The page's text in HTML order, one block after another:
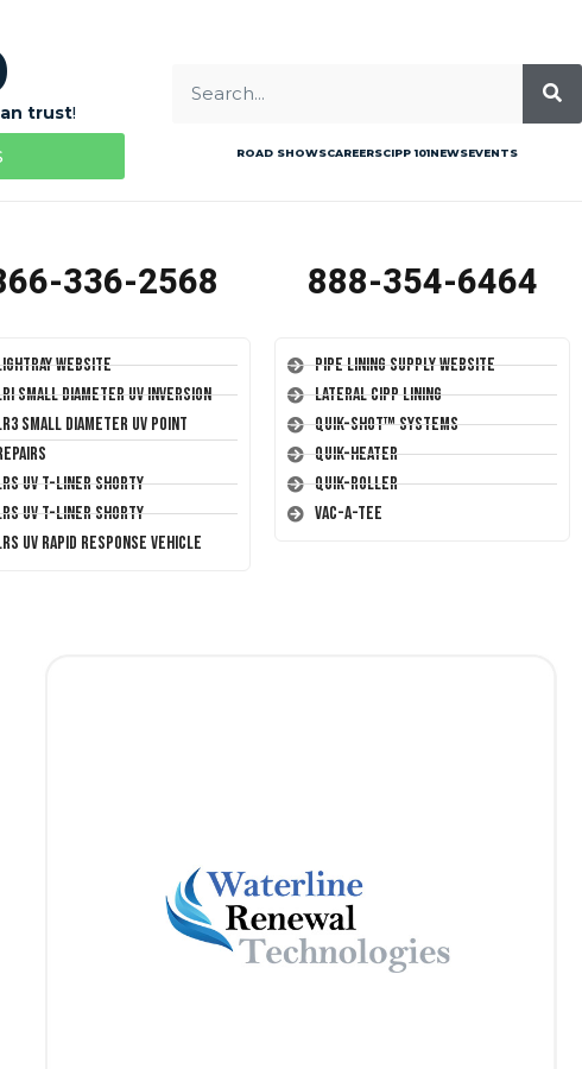
trust!
ROAD SHOWSCAREERSCIPP 101NEWSEVENTS
336-2568
Website
Small Diameter UV Inversion
Small Diameter UV Point
UV T-Liner Shorty
UV T-Liner Shorty
UV Rapid Response Vehicle
888-354-6464
Pipe Lining Supply Website
Lateral CIPP Lining
Quik-Shot™ Systems
Quik-Heater
Quik-Roller
Vac-A-Tee